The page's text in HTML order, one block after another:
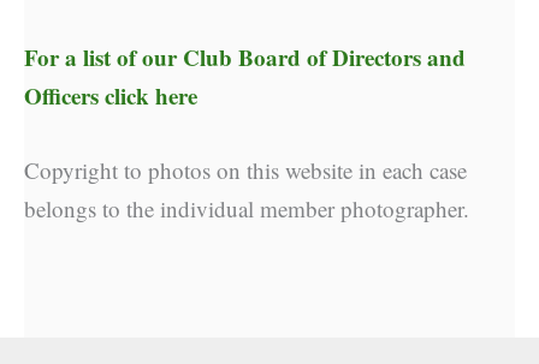
For a list of ourClub Board of Directors and
Officers click here
Copyright to photos on this website in each case
belongs to the individual member photographer.